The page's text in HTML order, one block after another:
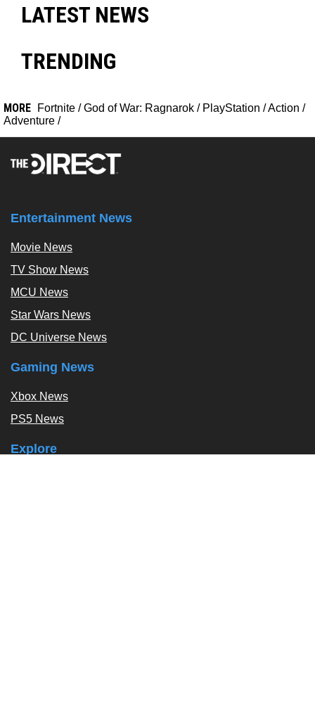
LATEST NEWS
TRENDING
MORE Fortnite /God of War: Ragnarok / PlayStation /Action /
Adventure /
Entertainment News
Movie News
TV Show News
MCU News
Star Wars News
DC Universe News
Gaming News
Xbox News
PS5 News
Explore